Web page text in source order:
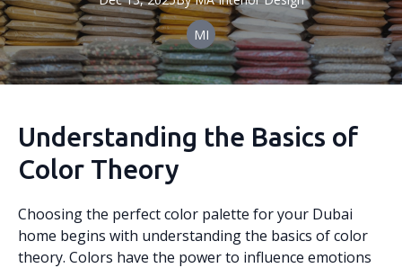
MI
Understanding the Basics of
Color Theory
Choosing the perfect color palette for your Dubai
home begins with understanding the basics of color
theory. Colors have the power to influence emotions